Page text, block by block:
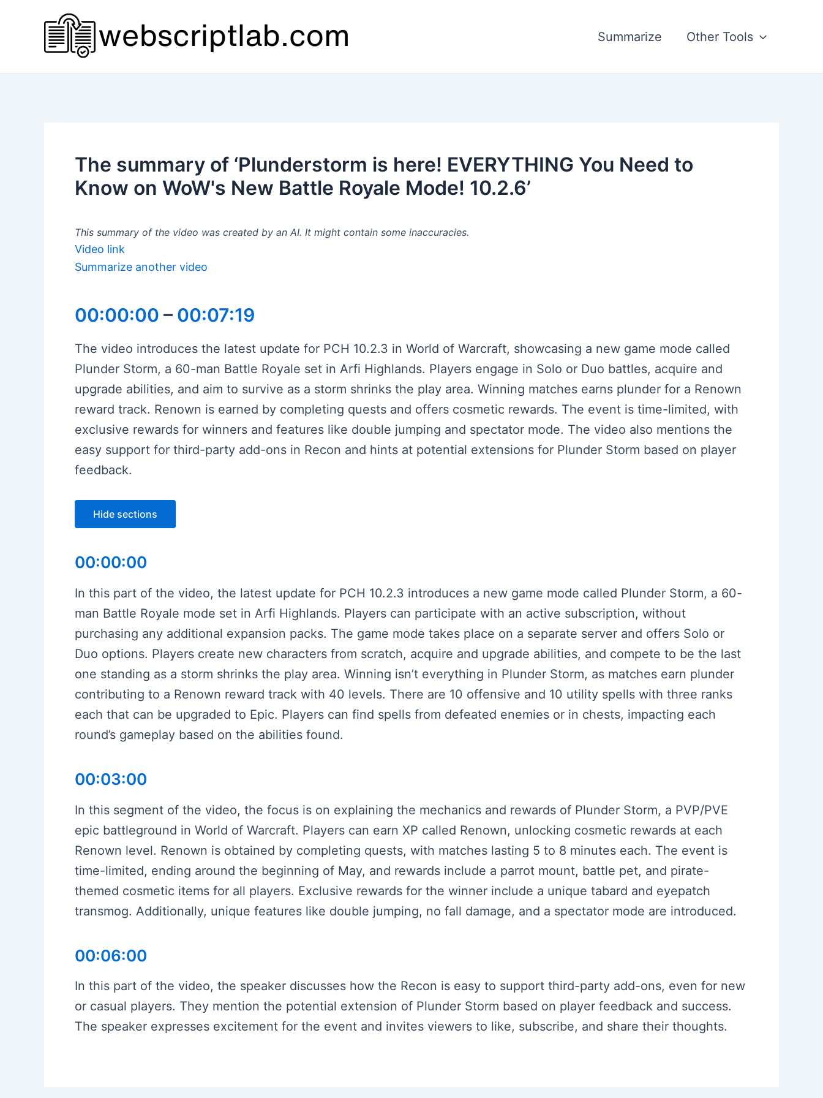
Summarize Other Tools
The summary of ‘Plunderstorm is here! EVERYTHING You Need to
Know on WoW's New Battle Royale Mode! 10.2.6’
This summary of the video was created by an AI. It might contain some inaccuracies.
Video link
Summarize another video
00:00:00 – 00:07:19
The video introduces the latest update for PCH 10.2.3 in World of Warcraft, showcasing a new game mode called
Plunder Storm, a 60-man Battle Royale set in Arfi Highlands. Players engage in Solo or Duo battles, acquire and
upgrade abilities, and aim to survive as a storm shrinks the play area. Winning matches earns plunder for a Renown
reward track. Renown is earned by completing quests and offers cosmetic rewards. The event is time-limited, with
exclusive rewards for winners and features like double jumping and spectator mode. The video also mentions the
easy support for third-party add-ons in Recon and hints at potential extensions for Plunder Storm based on player
feedback.
Hide sections
00:00:00
In this part of the video, the latest update for PCH 10.2.3 introduces a new game mode called Plunder Storm, a 60-
man Battle Royale mode set in Arfi Highlands. Players can participate with an active subscription, without
purchasing any additional expansion packs. The game mode takes place on a separate server and offers Solo or
Duo options. Players create new characters from scratch, acquire and upgrade abilities, and compete to be the last
one standing as a storm shrinks the play area. Winning isn’t everything in Plunder Storm, as matches earn plunder
contributing to a Renown reward track with 40 levels. There are 10 offensive and 10 utility spells with three ranks
each that can be upgraded to Epic. Players can find spells from defeated enemies or in chests, impacting each
round’s gameplay based on the abilities found.
00:03:00
In this segment of the video, the focus is on explaining the mechanics and rewards of Plunder Storm, a PVP/PVE
epic battleground in World of Warcraft. Players can earn XP called Renown, unlocking cosmetic rewards at each
Renown level. Renown is obtained by completing quests, with matches lasting 5 to 8 minutes each. The event is
time-limited, ending around the beginning of May, and rewards include a parrot mount, battle pet, and pirate-
themed cosmetic items for all players. Exclusive rewards for the winner include a unique tabard and eyepatch
transmog. Additionally, unique features like double jumping, no fall damage, and a spectator mode are introduced.
00:06:00
In this part of the video, the speaker discusses how the Recon is easy to support third-party add-ons, even for new
or casual players. They mention the potential extension of Plunder Storm based on player feedback and success.
The speaker expresses excitement for the event and invites viewers to like, subscribe, and share their thoughts.